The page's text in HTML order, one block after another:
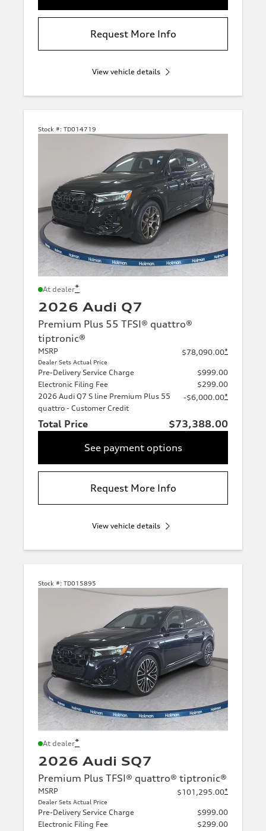
Request More Info
View vehicle details
Stock #: TD014719
At dealer*
2026 Audi Q7
Premium Plus 55 TFSI® quattro®
tiptronic®
MSRP
Dealer Sets Actual Price
$78,090.00*
Pre-Delivery Service Charge
$999.00
Electronic Filing Fee
$299.00
2026 Audi Q7 S line Premium Plus 55
quattro - Customer Credit
-$6,000.00*
Total Price
$73,388.00
See payment options
Request More Info
View vehicle details
Stock #: TD015895
At dealer*
2026 Audi SQ7
Premium Plus TFSI® quattro® tiptronic®
MSRP
Dealer Sets Actual Price
$101,295.00*
Pre-Delivery Service Charge
$999.00
Electronic Filing Fee
$299.00